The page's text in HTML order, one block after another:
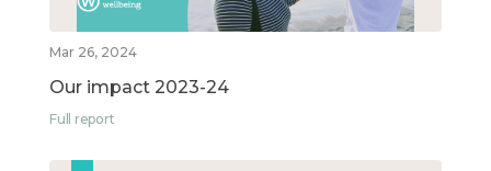
Mar 26, 2024
Our impact 2023-24
Full report